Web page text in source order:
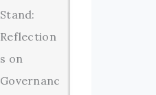
Stand:
Reflection
s on
Governanc